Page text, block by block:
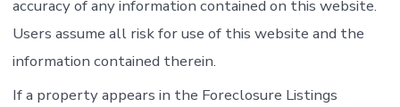
accuracy of any information contained on this website.
Users assume all risk for use of this website and the
information contained therein.
If a property appears in the Foreclosure Listings